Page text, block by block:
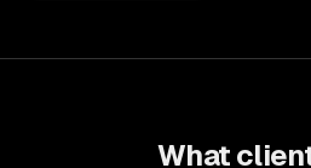
What